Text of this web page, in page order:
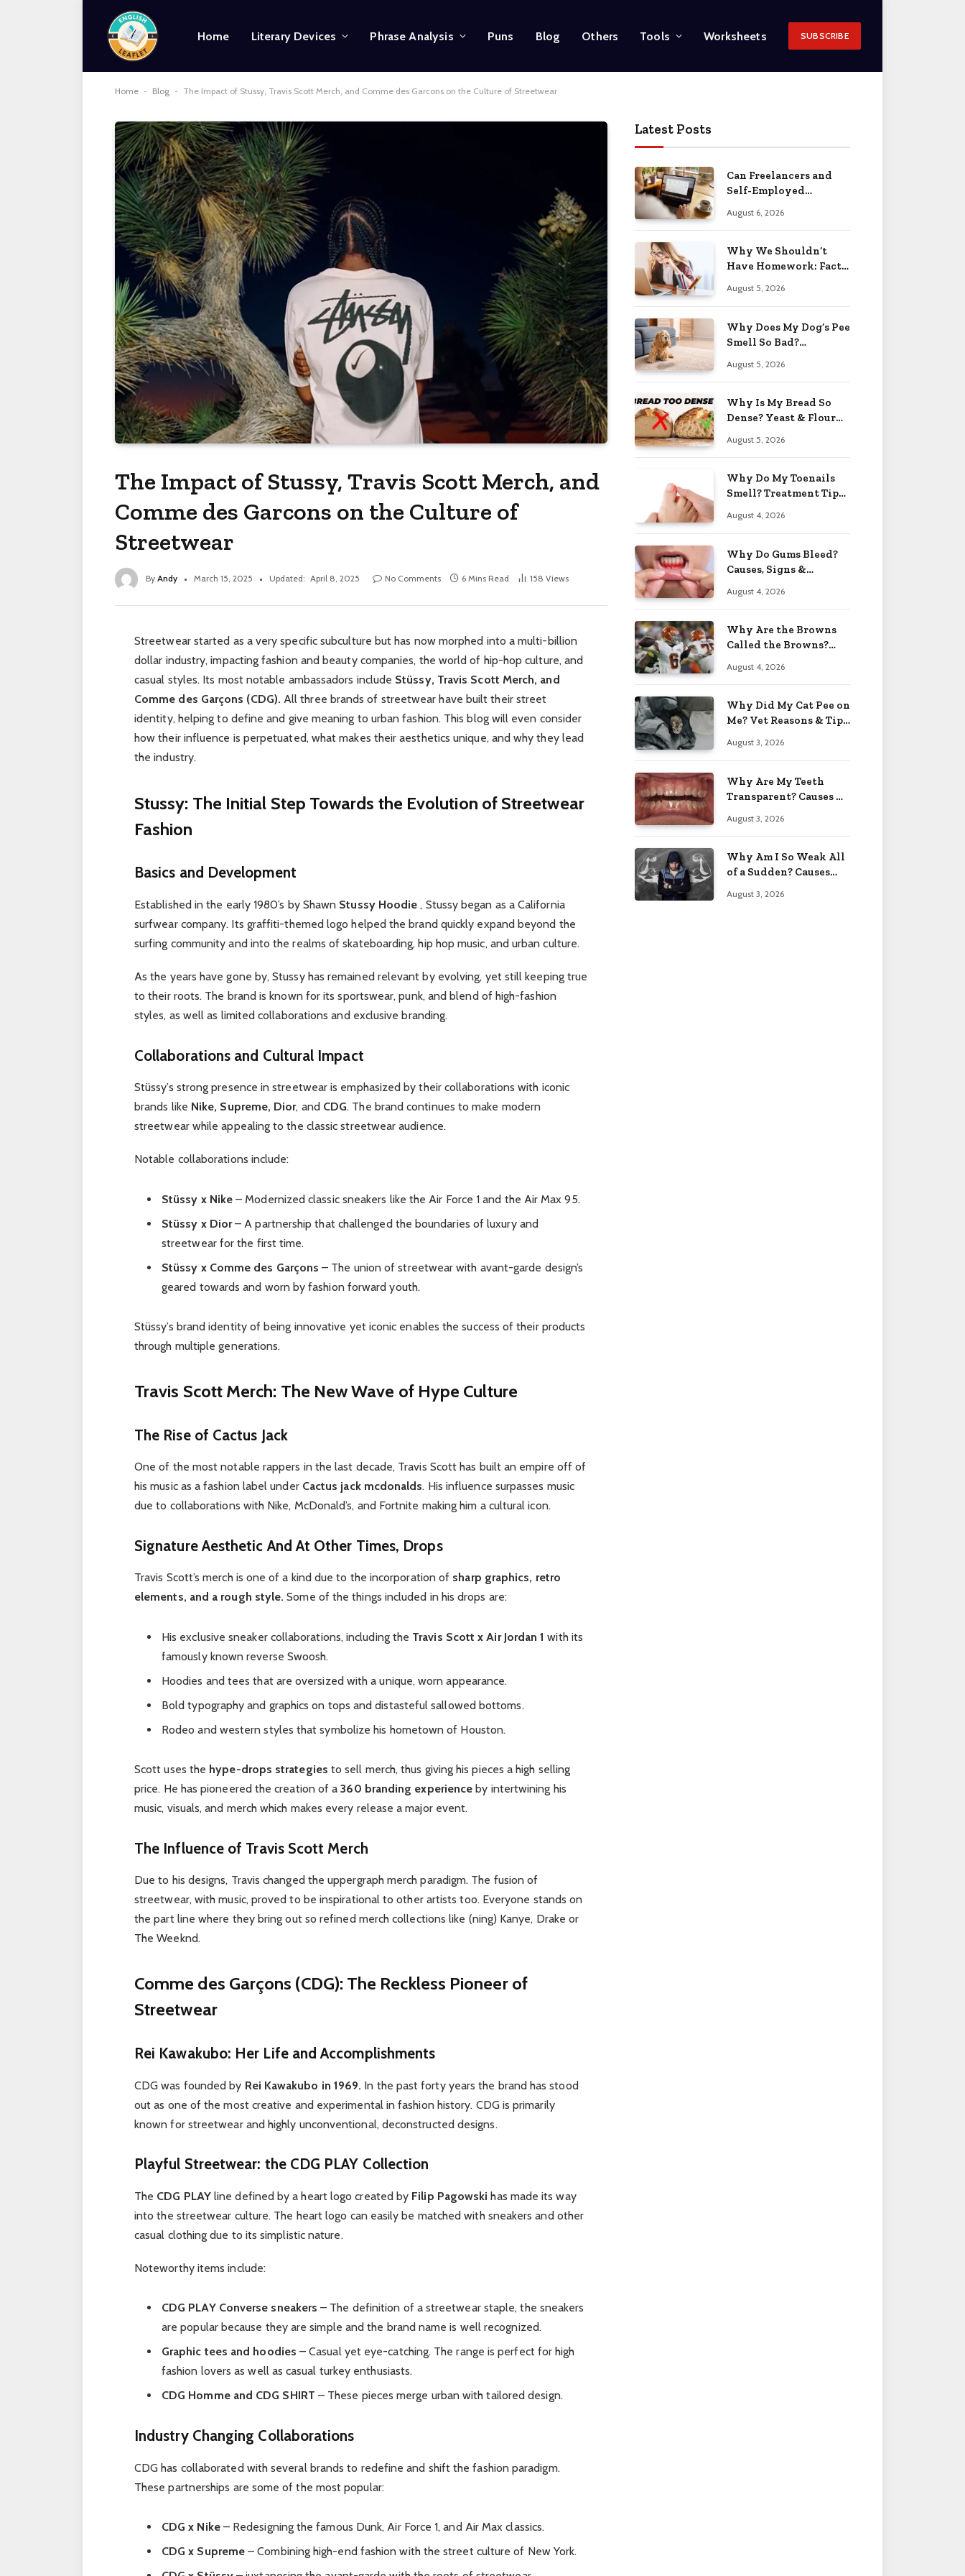
Home Literary Devices Phrase Analysis Puns Blog Others Tools Worksheets SUBSCRIBE
Home - Blog - The Impact of Stussy, Travis Scott Merch, and Comme des Garcons on the Culture of Streetwear
The Impact of Stussy, Travis Scott Merch, and
Comme des Garcons on the Culture of
Streetwear
By Andy March 15, 2025 Updated: April 8, 2025 No Comments 6 Mins Read 158 Views
Streetwear started as a very specific subculture but has now morphed into a multi-billion
dollar industry, impacting fashion and beauty companies, the world of hip-hop culture, and
casual styles. Its most notable ambassadors include Stüssy, Travis Scott Merch, and
Comme des Garçons (CDG). All three brands of streetwear have built their street
identity, helping to define and give meaning to urban fashion. This blog will even consider
how their influence is perpetuated, what makes their aesthetics unique, and why they lead
the industry.
Stussy: The Initial Step Towards the Evolution of Streetwear
Fashion
Basics and Development
Established in the early 1980’s by Shawn Stussy Hoodie , Stussy began as a California
surfwear company. Its graffiti-themed logo helped the brand quickly expand beyond the
surfing community and into the realms of skateboarding, hip hop music, and urban culture.
As the years have gone by, Stussy has remained relevant by evolving, yet still keeping true
to their roots. The brand is known for its sportswear, punk, and blend of high-fashion
styles, as well as limited collaborations and exclusive branding.
Collaborations and Cultural Impact
Stüssy’s strong presence in streetwear is emphasized by their collaborations with iconic
brands like Nike, Supreme, Dior, and CDG. The brand continues to make modern
streetwear while appealing to the classic streetwear audience.
Notable collaborations include:
Stüssy x Nike – Modernized classic sneakers like the Air Force 1 and the Air Max 95.
Stüssy x Dior– A partnership that challenged the boundaries of luxury and
streetwear for the first time.
Stüssy x Comme des Garçons – The union of streetwear with avant-garde design’s
geared towards and worn by fashion forward youth.
Stüssy’s brand identity of being innovative yet iconic enables the success of their products
through multiple generations.
Travis Scott Merch: The New Wave of Hype Culture
The Rise of Cactus Jack
One of the most notable rappers in the last decade, Travis Scott has built an empire off of
his music as a fashion label under Cactus jack mcdonalds. His influence surpasses music
due to collaborations with Nike, McDonald’s, and Fortnite making him a cultural icon.
Signature Aesthetic And At Other Times, Drops
Travis Scott’s merch is one of a kind due to the incorporation of sharp graphics, retro
elements, and a rough style. Some of the things included in his drops are:
His exclusive sneaker collaborations, including the Travis Scott x Air Jordan 1 with its
famously known reverse Swoosh.
Hoodies and tees that are oversized with a unique, worn appearance.
Bold typography and graphics on tops and distasteful sallowed bottoms.
Rodeo and western styles that symbolize his hometown of Houston.
Scott uses the hype-drops strategies to sell merch, thus giving his pieces a high selling
price. He has pioneered the creation of a360 branding experience by intertwining his
music, visuals, and merch which makes every release a major event.
The Influence of Travis Scott Merch
Due to his designs, Travis changed the uppergraph merch paradigm. The fusion of
streetwear, with music, proved to be inspirational to other artists too. Everyone stands on
the part line where they bring out so refined merch collections like (ning) Kanye, Drake or
The Weeknd.
Comme des Garçons (CDG): The Reckless Pioneer of
Streetwear
Rei Kawakubo: Her Life and Accomplishments
CDG was founded by Rei Kawakubo in 1969. In the past forty years the brand has stood
out as one of the most creative and experimental in fashion history. CDG is primarily
known for streetwear and highly unconventional, deconstructed designs.
Playful Streetwear: the CDG PLAY Collection
The CDG PLAYline defined by a heart logo created by Filip Pagowski has made its way
into the streetwear culture. The heart logo can easily be matched with sneakers and other
casual clothing due to its simplistic nature.
Noteworthy items include:
CDG PLAY Converse sneakers – The definition of a streetwear staple, the sneakers
are popular because they are simple and the brand name is well recognized.
Graphic tees and hoodies – Casual yet eye-catching. The range is perfect for high
fashion lovers as well as casual turkey enthusiasts.
CDG Homme and CDG SHIRT – These pieces merge urban with tailored design.
Industry Changing Collaborations
CDG has collaborated with several brands to redefine and shift the fashion paradigm.
These partnerships are some of the most popular:
CDG x Nike– Redesigning the famous Dunk, Air Force 1, and Air Max classics.
CDG x Supreme – Combining high-end fashion with the street culture of New York.
Latest Posts
Can Freelancers and
Self-Employed
for an O-1 Visa?
August 6, 2026
Why We Shouldn’t
Have Homework: Facts
August 5, 2026
Why Does My Dog’s Pee
Smell So Bad?
August 5, 2026
Why Is My Bread So
Dense? Yeast & Flour
August 5, 2026
Why Do My Toenails
Smell? Treatment Tips
August 4, 2026
Why Do Gums Bleed?
Causes, Signs &
August 4, 2026
Why Are the Browns
Called the Browns?
August 4, 2026
Why Did My Cat Pee on
Me? Vet Reasons & Tips
August 3, 2026
Why Are My Teeth
Transparent? Causes &
August 3, 2026
Why Am I So Weak All
of a Sudden? Causes
August 3, 2026